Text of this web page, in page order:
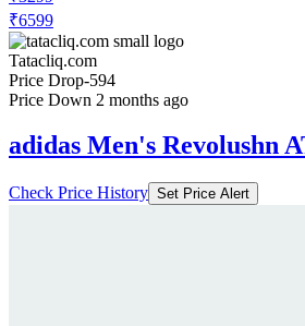
₹6599
Tatacliq.com
Price Drop-594
Price Down 2 months ago
adidas Men's Revolushn
Check Price History Set Price Alert